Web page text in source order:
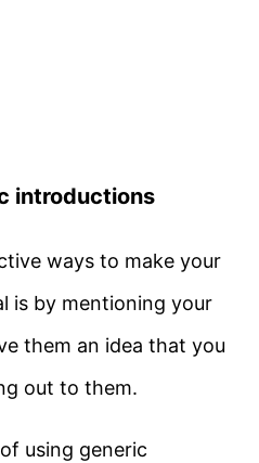
introductions
ways to make your
is by mentioning your
them an idea that you
out to them.
using generic